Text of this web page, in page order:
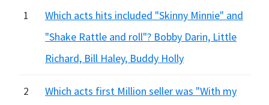
1
Which acts hits included "Skinny Minnie" and
"Shake Rattle and roll"? Bobby Darin, Little
Richard, Bill Haley, Buddy Holly
2
Which acts first Million seller was "With my